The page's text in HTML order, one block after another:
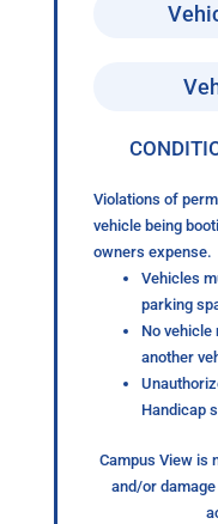
Violations of
vehicle being
owners expense.
Vehicles
parking
No vehicle
another
Handicap
Campus View is
and/or